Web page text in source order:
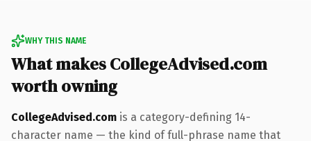
WHY THIS NAME
What makes CollegeAdvised.com
worth owning
CollegeAdvised.com is a category-defining 14-
character name — the kind of full-phrase name that